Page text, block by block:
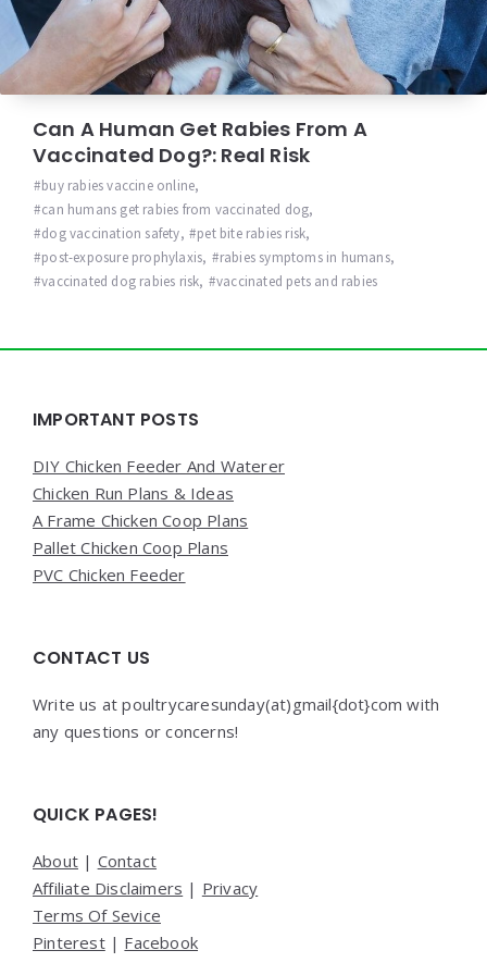
Can A Human Get Rabies From A
Vaccinated Dog?: Real Risk
buy rabies vaccine online,
can humans get rabies from vaccinated dog,
dog vaccination safety, pet bite rabies risk,
post-exposure prophylaxis, rabies symptoms in humans,
vaccinated dog rabies risk, vaccinated pets and rabies
Widgets
IMPORTANT POSTS
DIY Chicken Feeder And Waterer
Chicken Run Plans & Ideas
A Frame Chicken Coop Plans
Pallet Chicken Coop Plans
PVC Chicken Feeder
CONTACT US
Write us at poultrycaresunday(at)gmail{dot}com with
any questions or concerns!
QUICK PAGES!
About | Contact
Affiliate Disclaimers | Privacy
Terms Of Sevice
Pinterest| Facebook